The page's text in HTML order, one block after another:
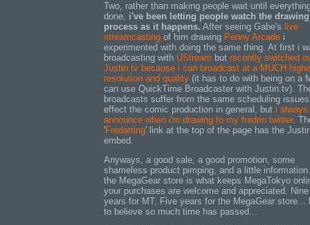
Two, rather than making people wait until
done, i've been letting people watch the drawing
process as it happens. After seeing Gabe's live
streamcasting of him drawing Penny Arcade i
experimented with doing the same thing. At first i
broadcasting with UStream but recently switched
Justin.tv because i can broadcast at a MUCH
resolution and quality (it has to do with being on a
can use QuickTime Broadcaster with Justin.tv).
broadcasts suffer from the same scheduling
effect the comic production in general, but i always
announce when i'm drawing to my fredrin twitter.
'Fredarting' link at the top of the page has the
embed.
Anyways, a good sale, a good promotion, some
shameless product pimping, and a little
the MegaGear store is what keeps MegaTokyo
your purchases are welcome and appreciated. Nine
years for MT, Five years for the MegaGear store...
to believe so much time has passed...